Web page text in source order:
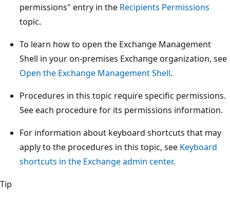
permissions" entry in the Recipients Permissions
topic.
To learn how to open the Exchange Management
Shell in your on-premises Exchange organization, see
Open the Exchange Management Shell.
Procedures in this topic require specific permissions.
See each procedure for its permissions information.
For information about keyboard shortcuts that may
apply to the procedures in this topic, see Keyboard
shortcuts in the Exchange admin center.
Tip